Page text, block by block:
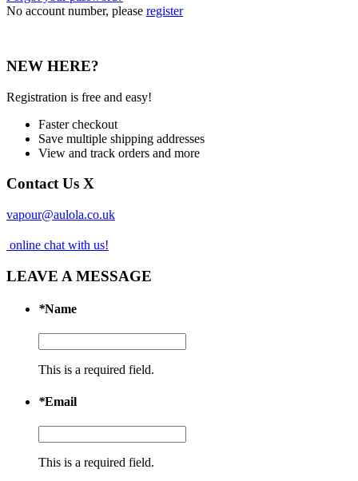
No account number, please register
NEW HERE?
Registration is free and easy!
Faster checkout
Save multiple shipping addresses
View and track orders and more
Contact Us X
vapour@aulola.co.uk
online chat with us!
LEAVE A MESSAGE
*Name
This is a required field.
*Email
This is a required field.